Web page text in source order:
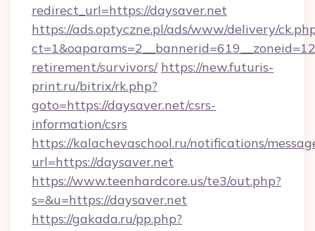
redirect_url=https://daysaver.net
https://ads.optyczne.pl/ads/www/delivery/
retirement/survivors/ https://new.futuris-
print.ru/bitrix/rk.php?
goto=https://daysaver.net/csrs-
information/csrs
https://kalachevaschool.ru/notifications/
url=https://daysaver.net
https://www.teenhardcore.us/te3/out.php?
s=&u=https://daysaver.net
https://gakada.ru/pp.php?